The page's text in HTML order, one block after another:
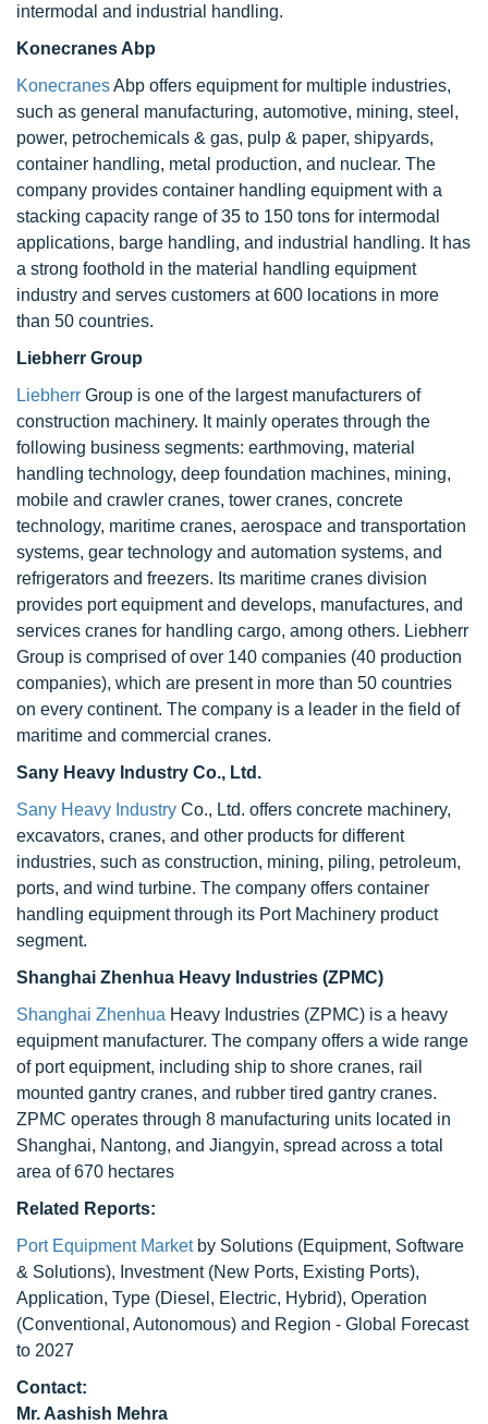
intermodal and industrial handling.
Konecranes Abp
KonecranesAbp offers equipment for multiple industries,
such as general manufacturing, automotive, mining, steel,
power, petrochemicals & gas, pulp & paper, shipyards,
container handling, metal production, and nuclear. The
company provides container handling equipment with a
stacking capacity range of 35 to 150 tons for intermodal
applications, barge handling, and industrial handling. It has
a strong foothold in the material handling equipment
industry and serves customers at 600 locations in more
than 50 countries.
Liebherr Group
Liebherr Group is one of the largest manufacturers of
construction machinery. It mainly operates through the
following business segments: earthmoving, material
handling technology, deep foundation machines, mining,
mobile and crawler cranes, tower cranes, concrete
technology, maritime cranes, aerospace and transportation
systems, gear technology and automation systems, and
refrigerators and freezers. Its maritime cranes division
provides port equipment and develops, manufactures, and
services cranes for handling cargo, among others. Liebherr
Group is comprised of over 140 companies (40 production
companies), which are present in more than 50 countries
on every continent. The company is a leader in the field of
maritime and commercial cranes.
Sany Heavy Industry Co., Ltd.
Sany Heavy Industry Co., Ltd. offers concrete machinery,
excavators, cranes, and other products for different
industries, such as construction, mining, piling, petroleum,
ports, and wind turbine. The company offers container
handling equipment through its Port Machinery product
segment.
Shanghai Zhenhua Heavy Industries (ZPMC)
Shanghai Zhenhua Heavy Industries (ZPMC) is a heavy
equipment manufacturer. The company offers a wide range
of port equipment, including ship to shore cranes, rail
mounted gantry cranes, and rubber tired gantry cranes.
ZPMC operates through 8 manufacturing units located in
Shanghai, Nantong, and Jiangyin, spread across a total
area of 670 hectares
Related Reports:
Port Equipment Marketby Solutions (Equipment, Software
& Solutions), Investment (New Ports, Existing Ports),
Application, Type (Diesel, Electric, Hybrid), Operation
(Conventional, Autonomous) and Region - Global Forecast
to 2027
Contact:
Mr. Aashish Mehra